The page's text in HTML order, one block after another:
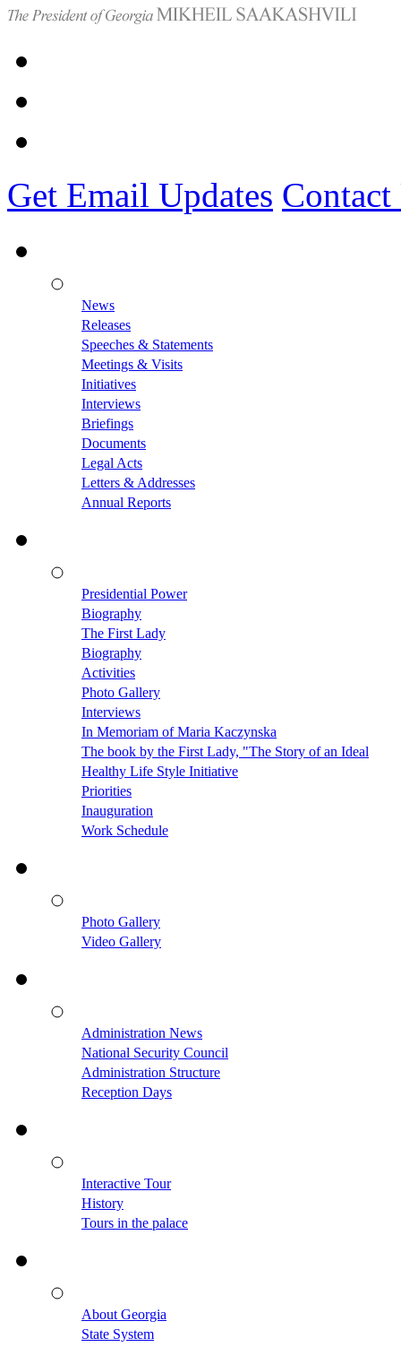
Get Email Updates Contact
News
Releases
Speeches & Statements
Meetings & Visits
Initiatives
Interviews
Briefings
Documents
Legal Acts
Letters & Addresses
Annual Reports
Presidential Power
Biography
The First Lady
Biography
Activities
Photo Gallery
Interviews
In Memoriam of Maria Kaczynska
The book by the First Lady, "The Story of an Ideal
Healthy Life Style Initiative
Priorities
Inauguration
Work Schedule
Photo Gallery
Video Gallery
Administration News
National Security Council
Administration Structure
Reception Days
Interactive Tour
History
Tours in the palace
About Georgia
State System